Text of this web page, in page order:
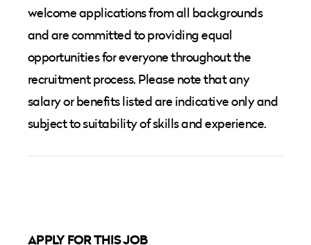
welcome applications from all backgrounds
and are committed to providing equal
opportunities for everyone throughout the
recruitment process. Please note that any
salary or benefits listed are indicative only and
subject to suitability of skills and experience.
APPLY FOR THIS JOB